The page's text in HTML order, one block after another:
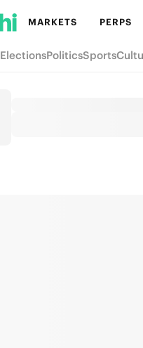
MARKETS PERPS
ElectionsPoliticsSports